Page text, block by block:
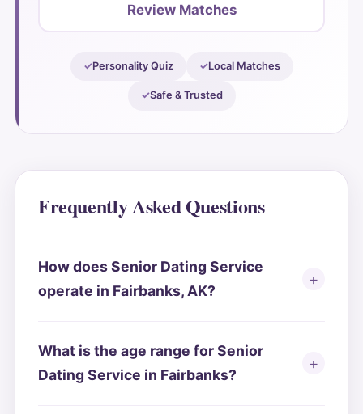
Review Matches
Personality Quiz Local Matches
Safe & Trusted
Frequently Asked Questions
How does Senior Dating Service
operate in Fairbanks, AK?
What is the age range for Senior
Dating Service in Fairbanks?